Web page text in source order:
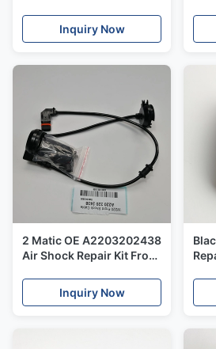
Cover OE# 68029902AE
68029903AE
Inquiry Now
2 Matic OE A2203202438
Air Shock Repair Kit Front
Mercedes Benz W220
Inquiry Now